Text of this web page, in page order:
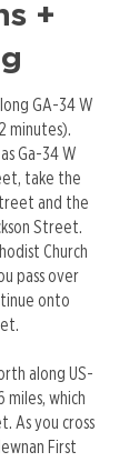
+
GA-34 W
minutes).
Ga-34 W
take the
and the
Street.
Church
pass over
onto
along US-
miles, which
As you cross
First